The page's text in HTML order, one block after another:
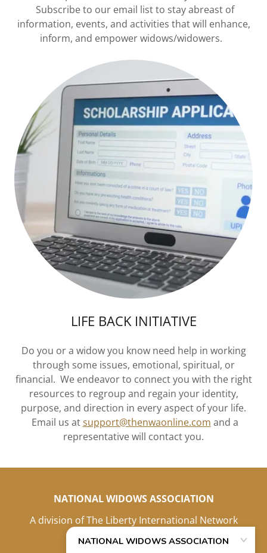
Subscribe to our email list to stay abreast of
information, events, and activities that will enhance,
inform, and empower widows/widowers.
LIFE BACK INITIATIVE
Do you or a widow you know need help in working
through some issues, emotional, spiritual, or
financial. We endeavor to connect you with the right
resources to regroup and regain your identity,
purpose, and direction in every aspect of your life.
Email us atsupport@thenwaonline.com and a
representative will contact you.
NATIONAL WIDOWS ASSOCIATION
A division of The Liberty International Network